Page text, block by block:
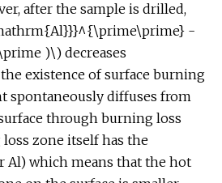
after the sample is drilled,
-
)\) decreases
existence of surface burning
spontaneously diffuses from
through burning loss
zone itself has the
Al) which means that the hot